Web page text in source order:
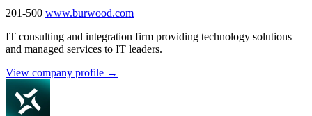
201-500 www.burwood.com
IT consulting and integration firm providing technology solutions
and managed services to IT leaders.
View company profile →